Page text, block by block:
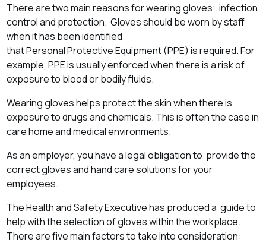
There are two main reasons for wearing gloves; infection
control and protection. Gloves should be worn by staff
when it has been identified
that Personal Protective Equipment (PPE) is required. For
example, PPE is usually enforced when there is a risk of
exposure to blood or bodily fluids.
Wearing gloves helps protect the skin when there is
exposure to drugs and chemicals. This is often the case in
care home and medical environments.
As an employer, you have a legal obligation to provide the
correct gloves and hand care solutions for your
employees.
The Health and Safety Executive has produced a guide to
help with the selection of gloves within the workplace.
There are five main factors to take into consideration: